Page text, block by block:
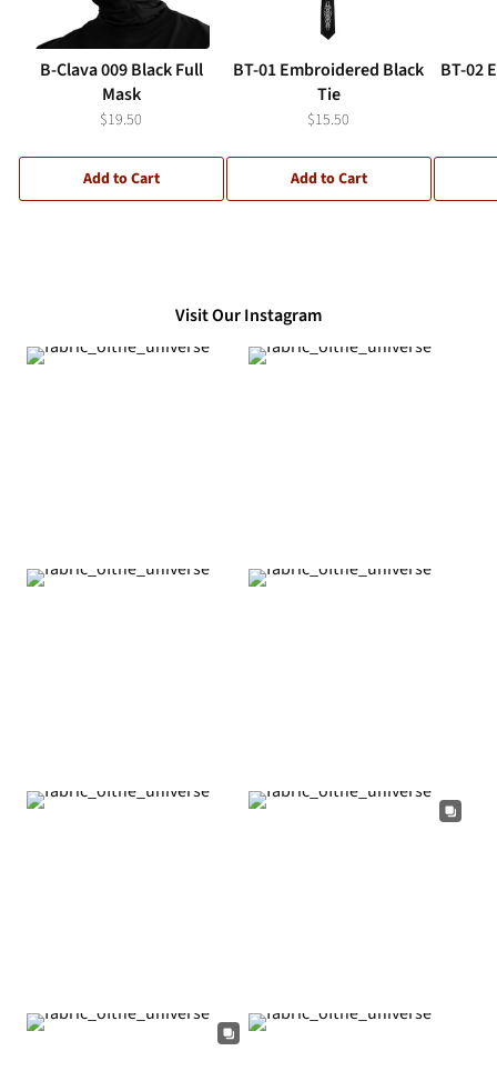
B-Clava 009 Black Full
Mask
$19.50
Add to Cart
BT-01 Embroidered Black
Tie
$15.50
Add to Cart
BT-02
Visit Our Instagram